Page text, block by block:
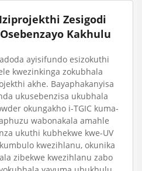
Zesigodi
Kakhulu
ayisifundo esizokuthi
kwezinkinga zokubhala
akhe. Bayaphakanyisa
ukusebenzisa ukubhala
okungakho i-TGIC kuma-
wabonakala amahle
ukuthi kubhekwe kwe-UV
kwezihlanu, okunika
zibekwe kwezihlanu zabo